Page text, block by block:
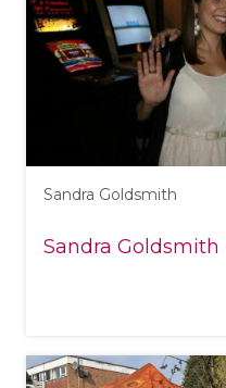
Sandra Goldsmith
Sandra